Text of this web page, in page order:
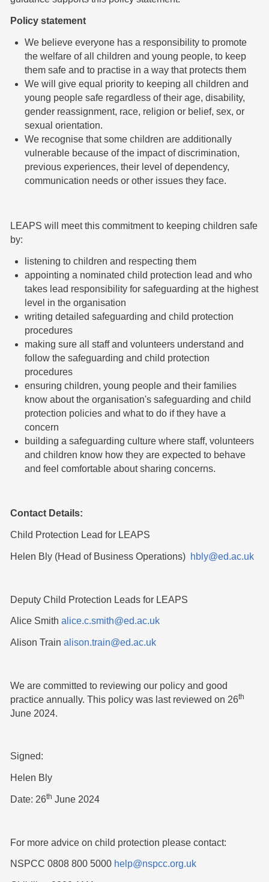
Policy statement
We believe everyone has a responsibility to promote
the welfare of all children and young people, to keep
them safe and to practise in a way that protects them
We will give equal priority to keeping all children and
young people safe regardless of their age, disability,
gender reassignment, race, religion or belief, sex, or
sexual orientation.
We recognise that some children are additionally
vulnerable because of the impact of discrimination,
previous experiences, their level of dependency,
communication needs or other issues they face.
LEAPS will meet this commitment to keeping children safe
by:
listening to children and respecting them
appointing a nominated child protection lead and who
takes lead responsibility for safeguarding at the highest
level in the organisation
writing detailed safeguarding and child protection
procedures
making sure all staff and volunteers understand and
follow the safeguarding and child protection
procedures
ensuring children, young people and their families
know about the organisation's safeguarding and child
protection policies and what to do if they have a
concern
building a safeguarding culture where staff, volunteers
and children know how they are expected to behave
and feel comfortable about sharing concerns.
Contact Details:
Child Protection Lead for LEAPS
Helen Bly (Head of Business Operations) hbly@ed.ac.uk
Deputy Child Protection Leads for LEAPS
Alice Smith alice.c.smith@ed.ac.uk
Alison Train alison.train@ed.ac.uk
We are committed to reviewing our policy and good
practice annually. This policy was last reviewed on 26th
June 2024.
Signed:
Helen Bly
Date: 26th June 2024
For more advice on child protection please contact:
NSPCC 0808 800 5000 help@nspcc.org.uk